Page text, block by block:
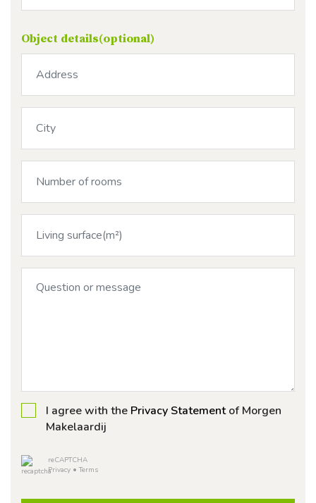
Object details(optional)
I agree with the Privacy Statementof Morgen
Makelaardij
reCAPTCHA
Privacy •Terms